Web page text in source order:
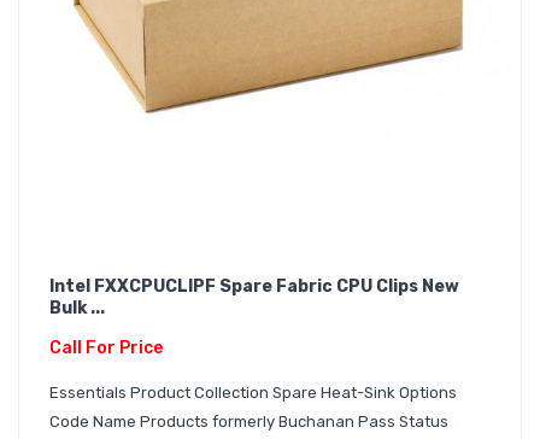
Intel FXXCPUCLIPF Spare Fabric CPU Clips New
Bulk ...
Call For Price
Essentials Product Collection Spare Heat-Sink Options
Code Name Products formerly Buchanan Pass Status